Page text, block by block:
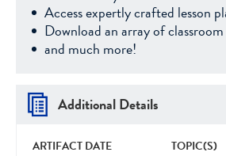
Access expertly crafted lesson
Download an array of
and much more!
Additional Details
ARTIFACT DATE TOPIC(S)